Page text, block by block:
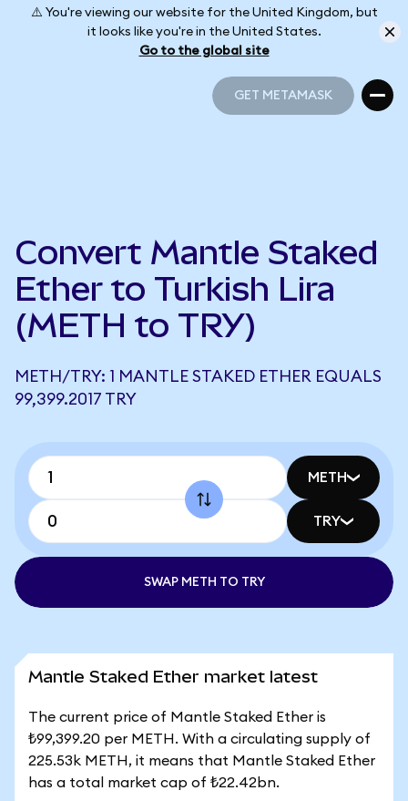
⚠️ You're viewing our website for the United Kingdom, but
it looks like you're in the United States.
Go to the global site
GET METAMASK
Convert Mantle Staked
Ether to Turkish Lira
(METH to TRY)
METH/TRY: 1 MANTLE STAKED ETHER EQUALS
99,399.2017 TRY
METH
TRY
SWAP METH TO TRY
Mantle Staked Ether market latest
The current price of Mantle Staked Ether is
₺99,399.20 per METH. With a circulating supply of
225.53k METH, it means that Mantle Staked Ether
has a total market cap of ₺22.42bn.